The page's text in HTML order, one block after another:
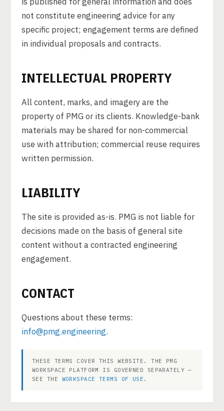
not constitute engineering advice for any
specific project; engagement terms are defined
in individual proposals and contracts.
INTELLECTUAL PROPERTY
All content, marks, and imagery are the
property of PMG or its clients. Knowledge-bank
materials may be shared for non-commercial
use with attribution; commercial reuse requires
written permission.
LIABILITY
The site is provided as-is. PMG is not liable for
decisions made on the basis of general site
content without a contracted engineering
engagement.
CONTACT
Questions about these terms:
info@pmg.engineering.
THESE TERMS COVER THIS WEBSITE. THE PMG
WORKSPACE PLATFORM IS GOVERNED SEPARATELY —
SEE THE WORKSPACE TERMS OF USE .